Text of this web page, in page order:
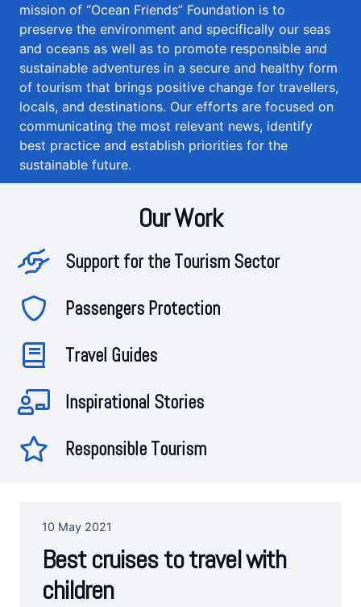
mission of “Ocean Friends” Foundation is to
preserve the environment and specifically our seas
and oceans as well as to promote responsible and
sustainable adventures in a secure and healthy form
of tourism that brings positive change for travellers,
locals, and destinations. Our efforts are focused on
communicating the most relevant news, identify
best practice and establish priorities for the
sustainable future.
Our Work
Support for the Tourism Sector
Passengers Protection
Travel Guides
Inspirational Stories
Responsible Tourism
10 May 2021
Best cruises to travel with
children